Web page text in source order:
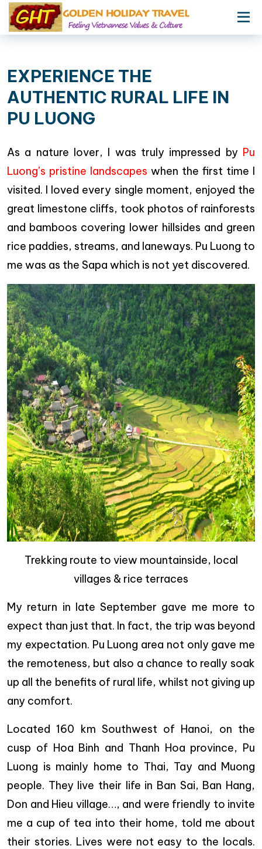
EXPERIENCE THE
AUTHENTIC RURAL LIFE IN
PU LUONG
As a nature lover, I was truly impressed by Pu
Luong’s pristine landscapes when the first time I
visited. I loved every single moment, enjoyed the
great limestone cliffs, took photos of rainforests
and bamboos covering lower hillsides and green
rice paddies, streams, and laneways. Pu Luong to
me was as the Sapa which is not yet discovered.
Trekking route to view mountainside, local
villages & rice terraces
My return in late September gave me more to
expect than just that. In fact, the trip was beyond
my expectation. Pu Luong area not only gave me
the remoteness, but also a chance to really soak
up all the benefits of rural life, whilst not giving up
any comfort.
Located 160 km Southwest of Hanoi, on the
cusp of Hoa Binh and Thanh Hoa province, Pu
Luong is mainly home to Thai, Tay and Muong
people. They live their life in Ban Sai, Ban Hang,
Don and Hieu village…, and were friendly to invite
me a cup of tea into their home, told me about
their stories. Lives were not easy to the locals.